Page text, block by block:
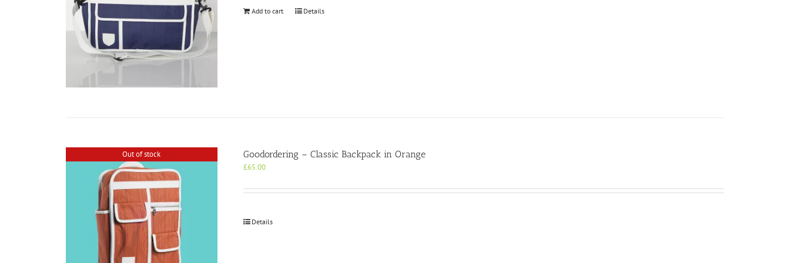
Add to cart Details
Out of stock Goodordering – Classic Backpack in Orange
£65.00
Details